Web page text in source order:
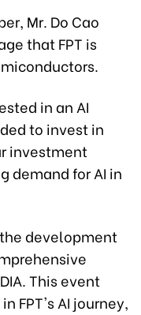
Mr. Do Cao
that FPT is
in an AI
to invest in
investment
demand for AI in
development
This event
FPT's AI journey,